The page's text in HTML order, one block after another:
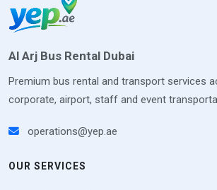
Al Arj Bus Rental Dubai
Premium bus rental and transport services
corporate, airport, staff and event
operations@yep.ae
OUR SERVICES